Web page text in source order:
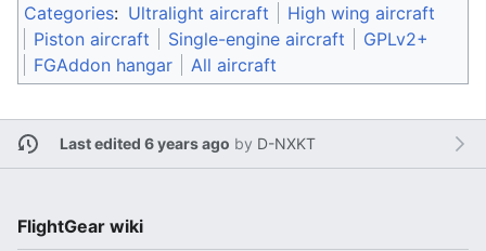
Categories: Ultralight aircraft
High wing aircraft
Piston aircraft
Single-engine aircraft
GPLv2+
FGAddon hangar
All aircraft
Last edited 6 years ago by D-NXKT
FlightGear wiki